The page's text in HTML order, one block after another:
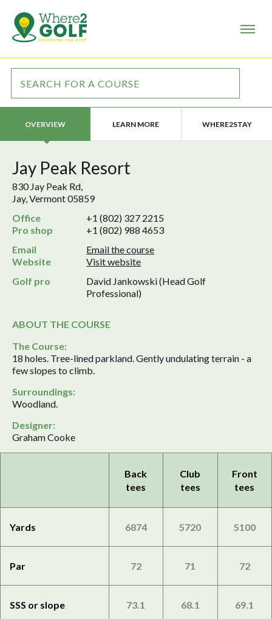
OVERVIEW LEARN MORE WHERE2STAY
Jay Peak Resort
830 Jay Peak Rd,
Jay, Vermont 05859
Office
+1 (802) 327 2215
Pro shop
+1 (802) 988 4653
Email
Email the course
Website
Visit website
Golf pro
David Jankowski (Head Golf
Professional)
ABOUT THE COURSE
The Course:
18 holes. Tree-lined parkland. Gently undulating terrain - a
few slopes to climb.
Surroundings:
Woodland.
Designer:
Graham Cooke
Back
tees
Club
tees
Front
tees
Yards 6874 5720 5100
Par 72 71 72
SSS or slope 73.1 68.1 69.1